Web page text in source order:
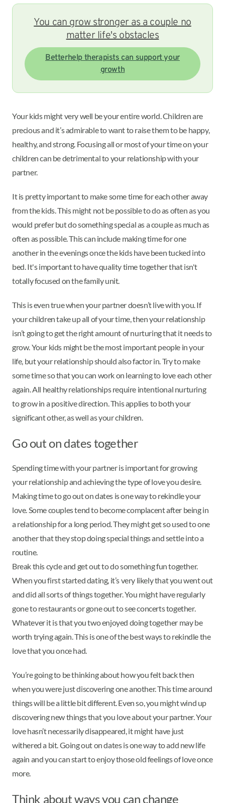
You can grow stronger as a couple no
matter life's obstacles
Betterhelp therapists can support your
growth
Your kids might very well be your entire world. Children are
precious and it’s admirable to want to raise them to be happy,
healthy, and strong. Focusing all or most of your time on your
children can be detrimental to your relationship with your
partner.
It is pretty important to make some time for each other away
from the kids. This might not be possible to do as often as you
would prefer but do something special as a couple as much as
often as possible. This can include making time for one
another in the evenings once the kids have been tucked into
bed. It's important to have quality time together that isn't
totally focused on the family unit.
This is even true when your partner doesn’t live with you. If
your children take up all of your time, then your relationship
isn’t going to get the right amount of nurturing that it needs to
grow. Your kids might be the most important people in your
life, but your relationship should also factor in. Try to make
some time so that you can work on learning to love each other
again. All healthy relationships require intentional nurturing
to grow in a positive direction. This applies to both your
significant other, as well as your children.
Go out on dates together
Spending time with your partner is important for growing
your relationship and achieving the type of love you desire.
Making time to go out on dates is one way to rekindle your
love. Some couples tend to become complacent after being in
a relationship for a long period. They might get so used to one
another that they stop doing special things and settle into a
routine.
Break this cycle and get out to do something fun together.
When you first started dating, it’s very likely that you went out
and did all sorts of things together. You might have regularly
gone to restaurants or gone out to see concerts together.
Whatever it is that you two enjoyed doing together may be
worth trying again. This is one of the best ways to rekindle the
love that you once had.
You’re going to be thinking about how you felt back then
when you were just discovering one another. This time around
things will be a little bit different. Even so, you might wind up
discovering new things that you love about your partner. Your
love hasn’t necessarily disappeared, it might have just
withered a bit. Going out on dates is one way to add new life
again and you can start to enjoy those old feelings of love once
more.
Think about ways you can change